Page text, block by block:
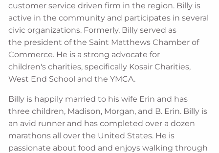
customer service driven firm in the region. Billy is
active in the community and participates in several
civic organizations. Formerly, Billy served as
the president of the Saint Matthews Chamber of
Commerce. He is a strong advocate for
children's charities, specifically Kosair Charities,
West End School and the YMCA.
Billy is happily married to his wife Erin and has
three children, Madison, Morgan, and B. Erin. Billy is
an avid runner and has completed over a dozen
marathons all over the United States. He is
passionate about food and enjoys walking through